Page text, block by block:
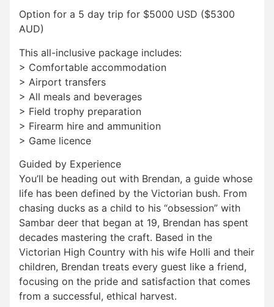
Option for a 5 day trip for $5000 USD ($5300
AUD)
This all-inclusive package includes:
> Comfortable accommodation
> Airport transfers
> All meals and beverages
> Field trophy preparation
> Firearm hire and ammunition
> Game licence
Guided by Experience
You’ll be heading out with Brendan, a guide whose
life has been defined by the Victorian bush. From
chasing ducks as a child to his “obsession” with
Sambar deer that began at 19, Brendan has spent
decades mastering the craft. Based in the
Victorian High Country with his wife Holli and their
children, Brendan treats every guest like a friend,
focusing on the pride and satisfaction that comes
from a successful, ethical harvest.